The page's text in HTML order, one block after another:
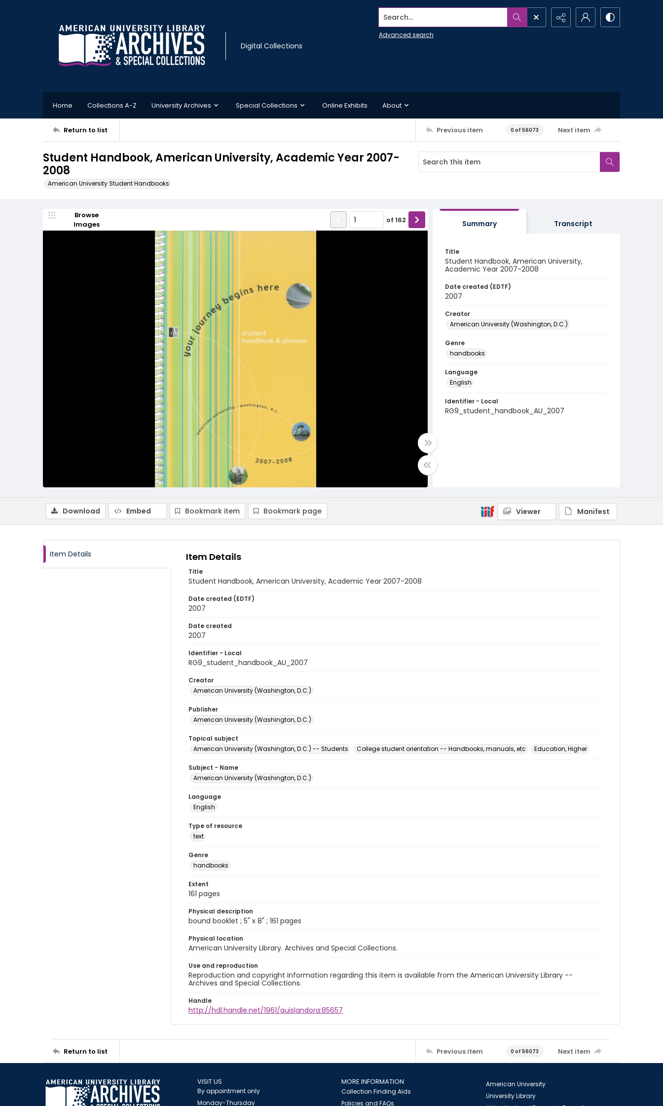
Digital Collections
Search...
Advanced search
Home Collections A-Z University Archives Special Collections Online Exhibits About
Return to list Previous item 0 of 56073 Next item
Student Handbook, American University, Academic Year 2007-
2008
American University Student Handbooks
Browse
Images
of 162 Summary Transcript
Title
Student Handbook, American University,
Academic Year 2007-2008
Date created (EDTF)
2007
Creator
American University (Washington, D.C.)
Genre
handbooks
Language
English
Identifier - Local
RG9_student_handbook_AU_2007
Download Embed Bookmark item Bookmark page Viewer Manifest
Item Details Item Details
Title
Student Handbook, American University, Academic Year 2007-2008
Date created (EDTF)
2007
Date created
2007
Identifier - Local
RG9_student_handbook_AU_2007
Creator
American University (Washington, D.C.)
Publisher
American University (Washington, D.C.)
Topical subject
American University (Washington, D.C.) -- Students
College student orientation -- Handbooks, manuals, etc Education, Higher
Subject - Name
American University (Washington, D.C.)
Language
English
Type of resource
text
Genre
handbooks
Extent
161 pages
Physical description
bound booklet ; 5" x 8" ; 161 pages
Physical location
American University Library. Archives and Special Collections.
Use and reproduction
Reproduction and copyright information regarding this item is available from the American University Library --
Archives and Special Collections.
Handle
http://hdl.handle.net/1961/auislandora:85657
Return to list Previous item 0 of 56073 Next item
VISIT US
By appointment only
Monday-Thursday
MORE INFORMATION
Collection Finding Aids
Policies and FAQs
American University
University Library